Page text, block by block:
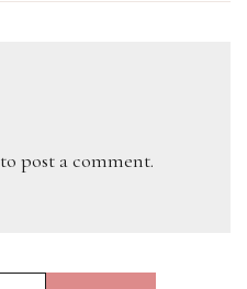
to post a comment.